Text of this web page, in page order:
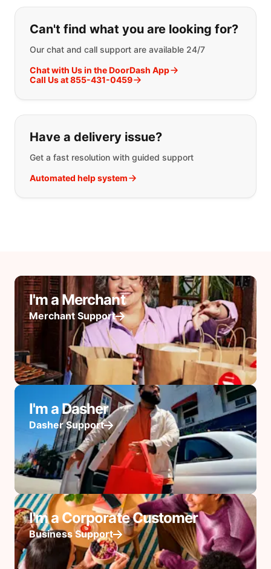
If you can't find what you are
Can't find what you are looking for?
Our chat and call support are available 24/7
Chat with Us in the DoorDash App
Call Us at 855-431-0459
Have a delivery issue?
Get a fast resolution with guided support
Automated help system
I'm a Merchant
Merchant Support
I'm a Dasher
Dasher Support
I'm a Corporate Customer
Business Support